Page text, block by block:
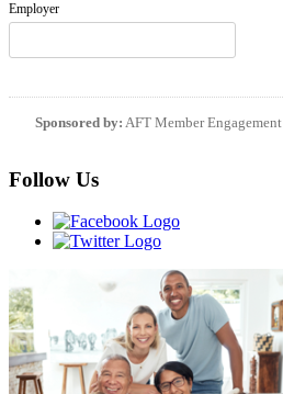
Employer
Sponsored by: AFT Member Engagement
Follow Us